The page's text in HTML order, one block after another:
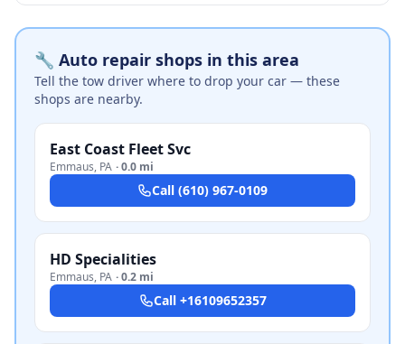
🔧 Auto repair shops in this area
Tell the tow driver where to drop your car — these
shops are nearby.
East Coast Fleet Svc
Emmaus, PA ·0.0 mi
Call (610) 967-0109
HD Specialities
Emmaus, PA ·0.2 mi
Call +16109652357